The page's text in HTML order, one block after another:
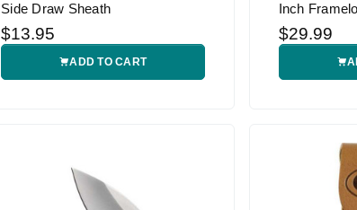
Side Draw Sheath
$13.95
ADD TO CART
Inch
$29.99